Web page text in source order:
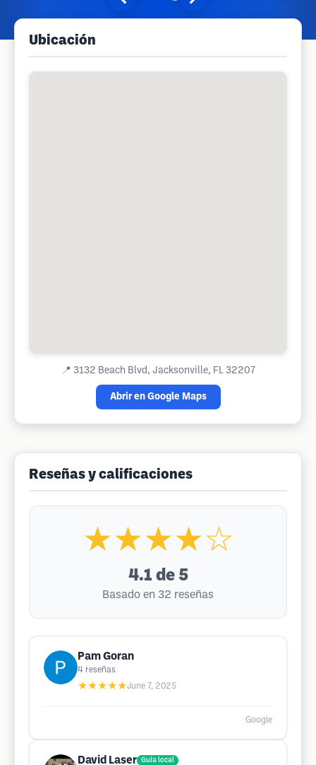
Ubicación
📍 3132 Beach Blvd, Jacksonville, FL 32207
Abrir en Google Maps
Reseñas y calificaciones
★★★★☆
4.1 de 5
Basado en 32 reseñas
Pam Goran
4 reseñas
★★★★★June 7, 2025
Google
David Laser Guía local